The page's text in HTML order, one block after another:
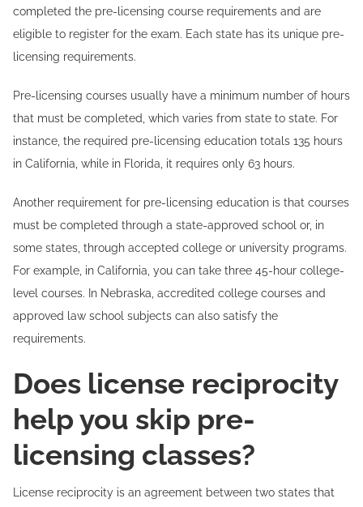
completed the pre-licensing course requirements and are
eligible to register for the exam. Each state has its unique pre-
licensing requirements.
Pre-licensing courses usually have a minimum number of hours
that must be completed, which varies from state to state. For
instance, the required pre-licensing education totals 135 hours
in California, while in Florida, it requires only 63 hours.
Another requirement for pre-licensing education is that courses
must be completed through a state-approved school or, in
some states, through accepted college or university programs.
For example, in California, you can take three 45-hour college-
level courses. In Nebraska, accredited college courses and
approved law school subjects can also satisfy the
requirements.
Does license reciprocity
help you skip pre-
licensing classes?
License reciprocity is an agreement between two states that